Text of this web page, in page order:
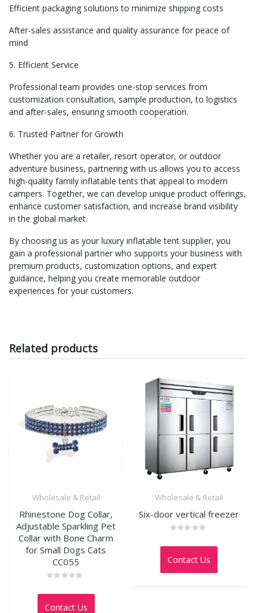
Efficient packaging solutions to minimize shipping costs
After-sales assistance and quality assurance for peace of
mind
5. Efficient Service
Professional team provides one-stop services from
customization consultation, sample production, to logistics
and after-sales, ensuring smooth cooperation.
6. Trusted Partner for Growth
Whether you are a retailer, resort operator, or outdoor
adventure business, partnering with us allows you to access
high-quality family inflatable tents that appeal to modern
campers. Together, we can develop unique product offerings,
enhance customer satisfaction, and increase brand visibility
in the global market.
By choosing us as your luxury inflatable tent supplier, you
gain a professional partner who supports your business with
premium products, customization options, and expert
guidance, helping you create memorable outdoor
experiences for your customers.
Related products
Wholesale & Retail
Rhinestone Dog Collar,
Adjustable Sparkling Pet
Collar with Bone Charm
for Small Dogs Cats
CC055
0
of
Contact Us
Wholesale & Retail
Six-door vertical freezer
0
of
Contact Us